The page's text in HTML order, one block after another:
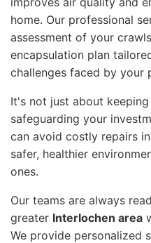
home. Our professional
assessment of your
encapsulation plan
challenges faced by your
It's not just about
safeguarding your
can avoid costly repairs
safer, healthier
ones.
Our teams are always
greater Interlochen area
We provide personalized